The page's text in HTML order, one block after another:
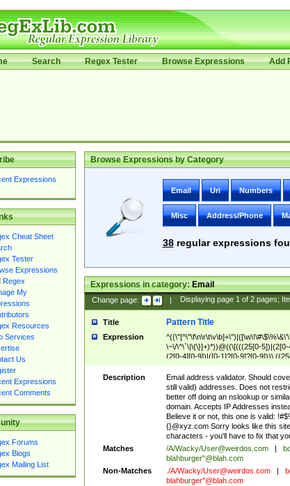
Search Regex Tester Browse Expressions Add
Expressions
Cheat Sheet
Tester
Expressions
Regex
My
Resources
Services
Us
Expressions
Comments
Forums
Blogs
Mailing List
Browse Expressions by Category
Email Uri Numbers
Misc Address/Phone
38regular expressions
Expressions in category:Email
Change page: | Displaying page 1of 2pages;
Title Pattern Title
Expression
\~\/\^\`\|\{\}]+)*))@((\[(((25[0-
(2[0-4][0-9])|([0-1]?[0-9]?[0-
((25[0-5])|(2[0-4][0-9])|([0-1]?[0-
9]?[0-9]))\.((25[0-5])|(2[0-4][0-
([0-1]?[0-9]?[0-9]))\.((25[0-5])|(2[0-
9\-])+\.)+[A-Za-z\-]+))$
Description
Email address validator. Should
still valid) addresses. Does not
better off doing an nslookup or
domain. Accepts IP Addresses
Believe it or not, this one is valid:
{}@xyz.com Sorry looks like this
characters - you'll have to fix that
Matches
/A/Wacky/User@weirdos.com
blahburger"@blah.com
Non-Matches
./A/Wacky/User@weirdos.com
blahburger"@blah.com